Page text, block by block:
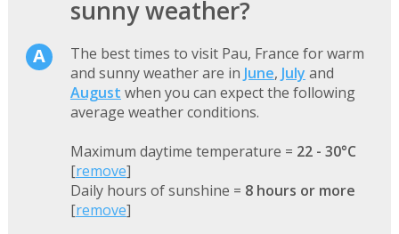
sunny weather?
The best times to visit Pau, France for warm
and sunny weather are in June, July and
August when you can expect the following
average weather conditions.
Maximum daytime temperature = 22 - 30°C
[remove]
Daily hours of sunshine = 8 hours or more
[remove]